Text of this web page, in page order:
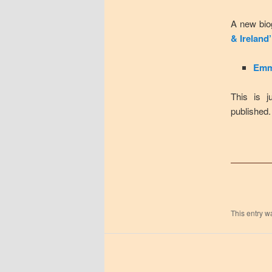
A new
& Ireland’
This is
This entry